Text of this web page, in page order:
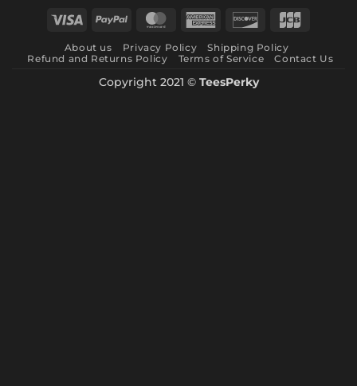
$ 10.99
Visa PayPal MasterCardAmerican Discover
About us Privacy Policy
Shipping Policy
Refund and Returns Policy
Terms of Service Contact Us
Copyright 2021 © TeesPerky